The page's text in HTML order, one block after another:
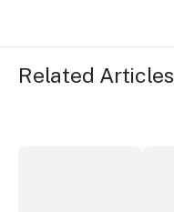
Related Articles